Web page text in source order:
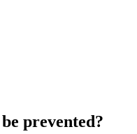
prevented?